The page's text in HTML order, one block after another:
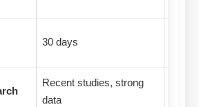
30 days
Recent studies, strong
data